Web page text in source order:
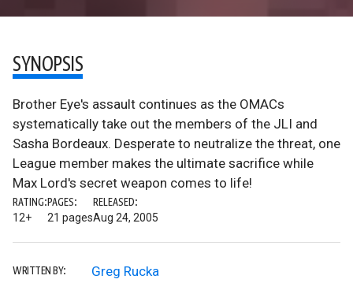
SYNOPSIS
Brother Eye's assault continues as the OMACs
systematically take out the members of the JLI and
Sasha Bordeaux. Desperate to neutralize the threat, one
League member makes the ultimate sacrifice while
Max Lord's secret weapon comes to life!
RATING:
12+
PAGES:
21 pages
RELEASED:
Aug 24, 2005
WRITTEN BY: Greg Rucka